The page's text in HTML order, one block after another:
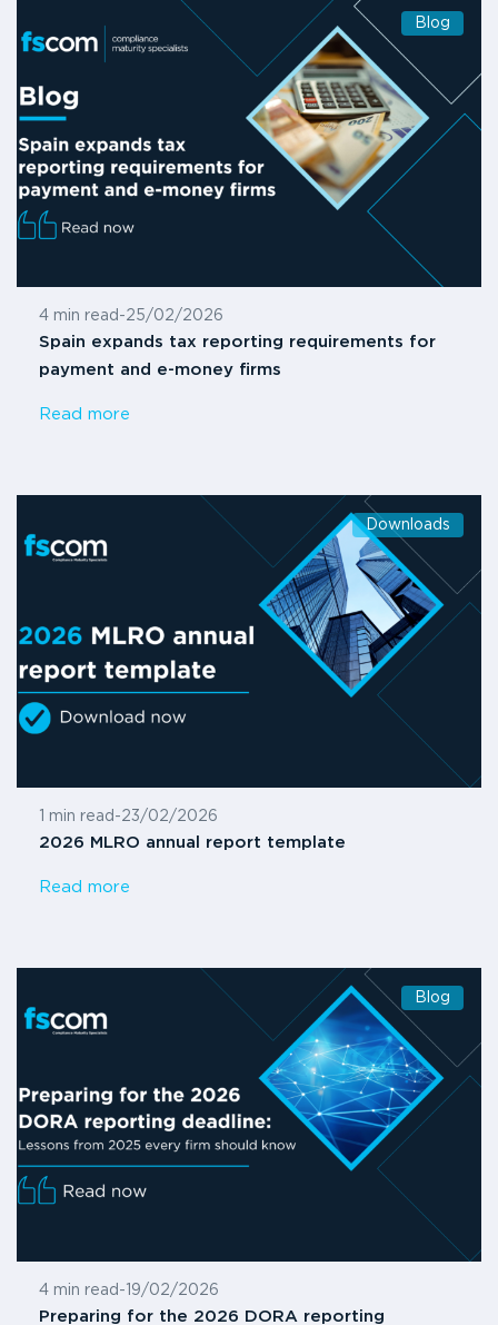
Blog
4 min read -25/02/2026
Spain expands tax reporting requirements for
payment and e-money firms
Read more
Downloads
1 min read -23/02/2026
2026 MLRO annual report template
Read more
Blog
4 min read - 19/02/2026
Preparing for the 2026 DORA reporting